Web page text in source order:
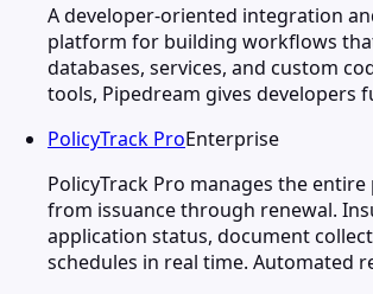
A developer-oriented integration
platform for building workflows
databases, services, and custom
tools, Pipedream gives developers
PolicyTrack ProEnterprise
PolicyTrack Pro manages the entire
from issuance through renewal.
application status, document
schedules in real time. Automated